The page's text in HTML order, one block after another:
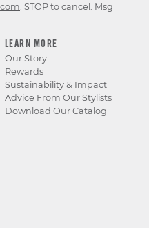
LEARN MORE
Our Story
Rewards
Sustainability & Impact
Advice From Our Stylists
Download Our Catalog
. STOP to cancel. Msg